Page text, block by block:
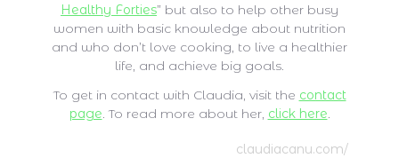
Healthy Forties” but also to help other busy
women with basic knowledge about nutrition
and who don’t love cooking, to live a healthier
life, and achieve big goals.
To get in contact with Claudia, visit the contact
page . To read more about her, click here
claudiacanu.com/